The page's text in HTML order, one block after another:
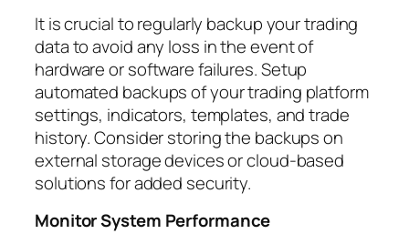
It is crucial to regularly backup your trading
data to avoid any loss in the event of
hardware or software failures. Setup
automated backups of your trading platform
settings, indicators, templates, and trade
history. Consider storing the backups on
external storage devices or cloud-based
solutions for added security.
Monitor System Performance